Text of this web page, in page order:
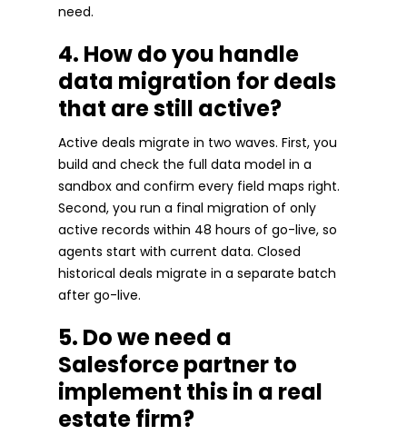
need.
4. How do you handle
data migration for deals
that are still active?
Active deals migrate in two waves. First, you
build and check the full data model in a
sandbox and confirm every field maps right.
Second, you run a final migration of only
active records within 48 hours of go-live, so
agents start with current data. Closed
historical deals migrate in a separate batch
after go-live.
5. Do we need a
Salesforce partner to
implement this in a real
estate firm?